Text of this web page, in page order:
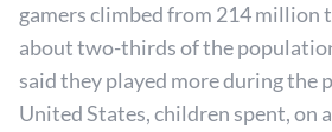
gamers climbed from 214 million
about two-thirds of the
said they played more during the
United States, children spent, on